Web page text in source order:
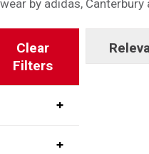
by adidas,
Clear
Filters